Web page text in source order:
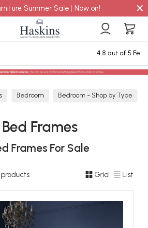
Summer Sale | Now on! ×
Bedroom Bedroom - Shop by Type
Bed Frames
Frames For Sale
products Grid List